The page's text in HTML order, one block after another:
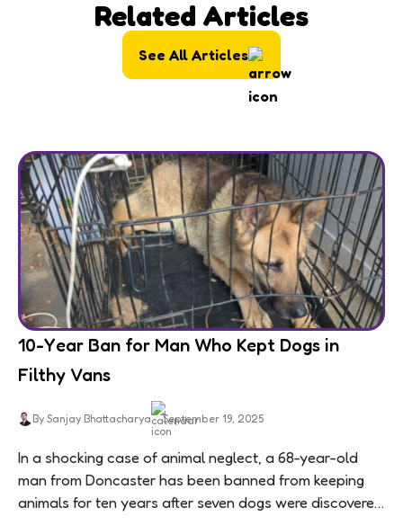
Related Articles
See All Articles
10-Year Ban for Man Who Kept Dogs in
Filthy Vans
By Sanjay Bhattacharya September 19, 2025
In a shocking case of animal neglect, a 68-year-old
man from Doncaster has been banned from keeping
animals for ten years after seven dogs were discovered